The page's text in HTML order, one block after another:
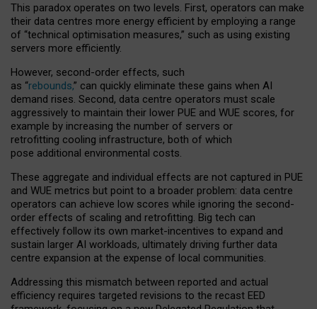
This paradox operates on two levels. First, operators can make
their data centres more energy efficient by employing a range
of “technical optimisation measures,” such as using existing
servers more efficiently.
However, second-order effects, such
as “rebounds,” can quickly eliminate these gains when AI
demand rises. Second, data centre operators must scale
aggressively to maintain their lower PUE and WUE scores, for
example by increasing the number of servers or
retrofitting cooling infrastructure, both of which
pose additional environmental costs.
These aggregate and individual effects are not captured in PUE
and WUE metrics but point to a broader problem: data centre
operators can achieve low scores while ignoring the second-
order effects of scaling and retrofitting. Big tech can
effectively follow its own market-incentives to expand and
sustain larger AI workloads, ultimately driving further data
centre expansion at the expense of local communities.
Addressing this mismatch between reported and actual
efficiency requires targeted revisions to the recast EED